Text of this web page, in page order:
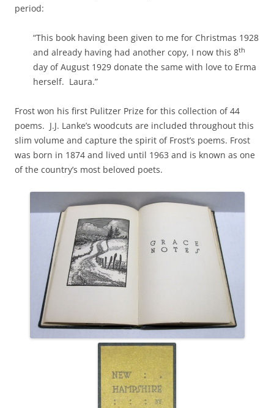
period:
“This book having been given to me for Christmas 1928
and already having had another copy, I now this 8th
day of August 1929 donate the same with love to Erma
herself. Laura.”
Frost won his first Pulitzer Prize for this collection of 44
poems. J.J. Lanke’s woodcuts are included throughout this
slim volume and capture the spirit of Frost’s poems. Frost
was born in 1874 and lived until 1963 and is known as one
of the country’s most beloved poets.